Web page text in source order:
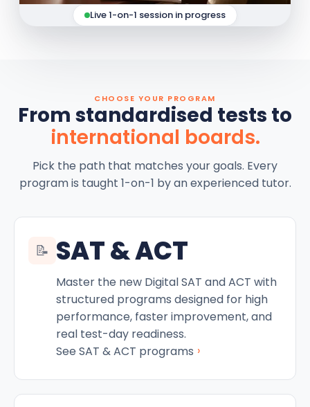
Live 1-on-1 session in progress
CHOOSE YOUR PROGRAM
From standardised tests to
international boards.
Pick the path that matches your goals. Every
program is taught 1-on-1 by an experienced tutor.
📝 SAT & ACT
Master the new Digital SAT and ACT with
structured programs designed for high
performance, faster improvement, and
real test-day readiness.
See SAT & ACT programs ›